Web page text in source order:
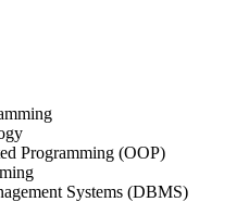
(OOP)
Systems (DBMS)